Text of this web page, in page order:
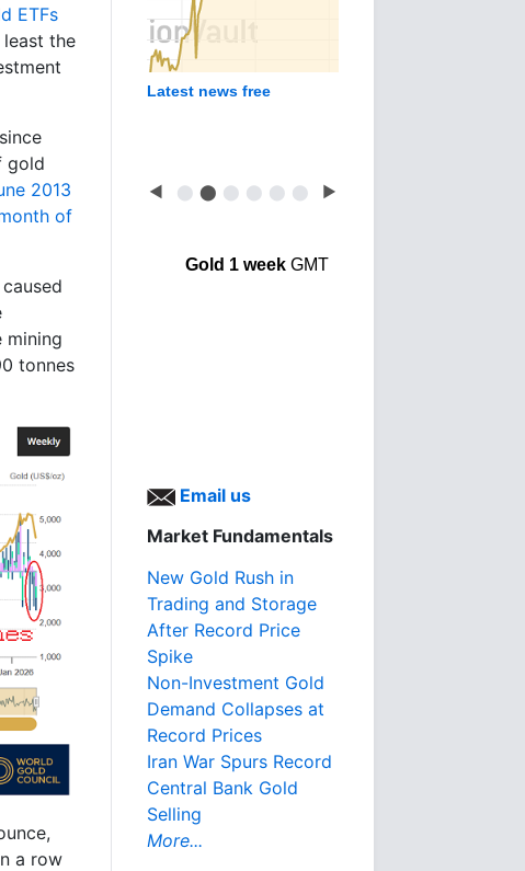
ETFs
the
since
gold
2013
of
mining
tonnes
a row
Latest news free
◀ ⬤ ⬤ ⬤ ⬤ ⬤ ⬤ ▶
Gold 1 weekGMT
Email us
Market Fundamentals
New Gold Rush in
Trading and Storage
After Record Price
Spike
Non-Investment Gold
Demand Collapses at
Record Prices
Iran War Spurs Record
Central Bank Gold
Selling
More...